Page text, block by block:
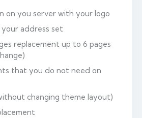
on you server with your logo
address set
replacement up to 6 pages
that you do not need on
changing theme layout)